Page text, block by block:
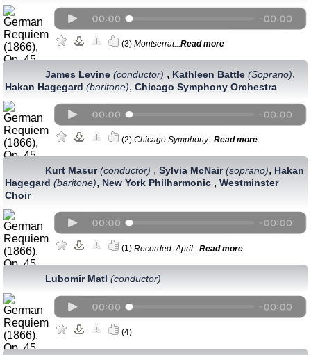
(3) Montserrat... Read more
James Levine (conductor) , Kathleen Battle (Soprano),
Hakan Hagegard (baritone), Chicago Symphony Orchestra
(2) Chicago Symphony...Read more
Kurt Masur(conductor) , Sylvia McNair(soprano), Hakan
Hagegard (baritone), New York Philharmonic, Westminster
Choir
(1) Recorded: April... Read more
Lubomir Matl (conductor)
(4)